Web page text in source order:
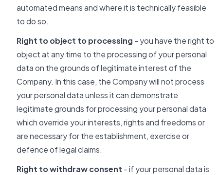
automated means and where it is technically feasible
to do so.
Right to object to processing - you have the right to
object at any time to the processing of your personal
data on the grounds of legitimate interest of the
Company. In this case, the Company will not process
your personal data unless it can demonstrate
legitimate grounds for processing your personal data
which override your interests, rights and freedoms or
are necessary for the establishment, exercise or
defence of legal claims.
Right to withdraw consent - if your personal data is